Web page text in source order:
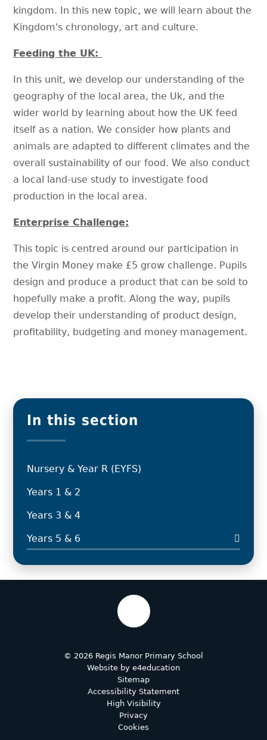
kingdom. In this new topic, we will learn about the
Kingdom's chronology, art and culture.
Feeding the UK:
In this unit, we develop our understanding of the
geography of the local area, the Uk, and the
wider world by learning about how the UK feed
itself as a nation. We consider how plants and
animals are adapted to different climates and the
overall sustainability of our food. We also conduct
a local land-use study to investigate food
production in the local area.
Enterprise Challenge:
This topic is centred around our participation in
the Virgin Money make £5 grow challenge. Pupils
design and produce a product that can be sold to
hopefully make a profit. Along the way, pupils
develop their understanding of product design,
profitability, budgeting and money management.
In this section
Nursery & Year R (EYFS)
Years 1 & 2
Years 3 & 4
Years 5 & 6
© 2026 Regis Manor Primary School
Website by e4education
Sitemap
Accessibility Statement
High Visibility
Privacy
Cookies